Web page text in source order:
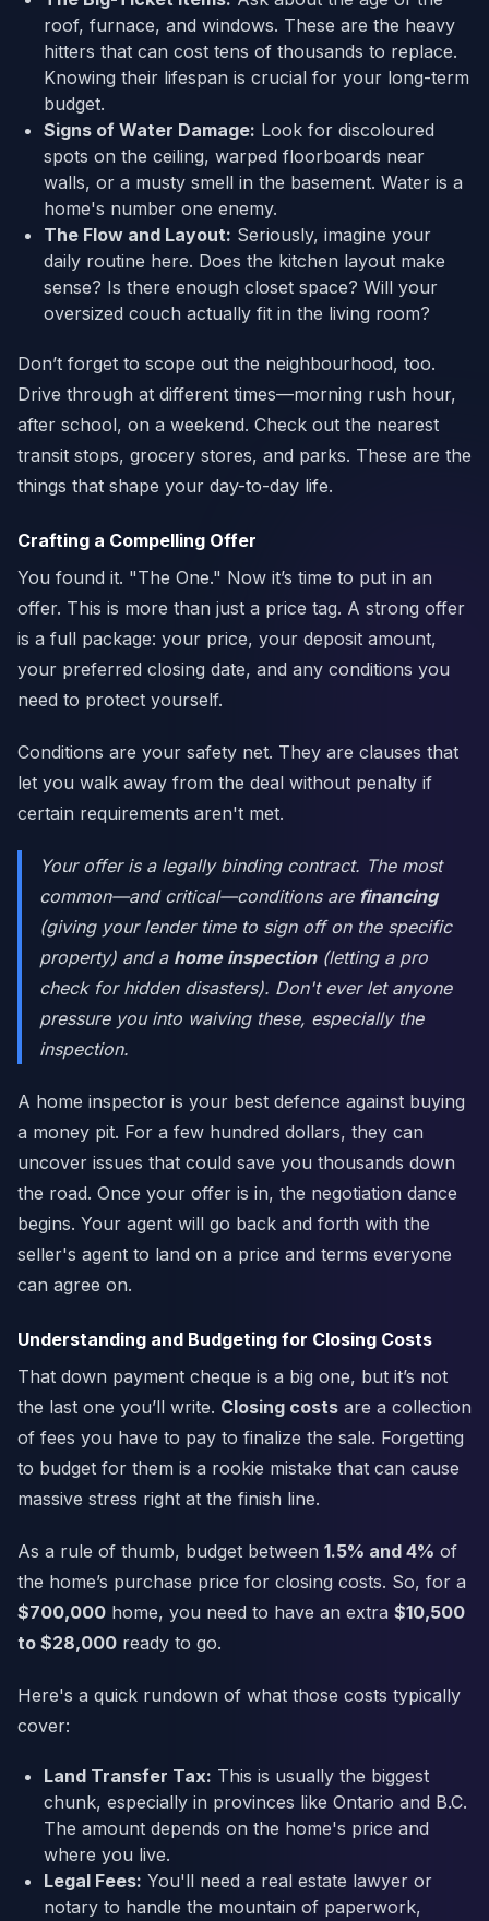
roof, furnace, and windows. These are the heavy
hitters that can cost tens of thousands to replace.
Knowing their lifespan is crucial for your long-term
budget.
Signs of Water Damage: Look for discoloured
spots on the ceiling, warped floorboards near
walls, or a musty smell in the basement. Water is a
home's number one enemy.
The Flow and Layout: Seriously, imagine your
daily routine here. Does the kitchen layout make
sense? Is there enough closet space? Will your
oversized couch actually fit in the living room?
Don’t forget to scope out the neighbourhood, too.
Drive through at different times—morning rush hour,
after school, on a weekend. Check out the nearest
transit stops, grocery stores, and parks. These are the
things that shape your day-to-day life.
Crafting a Compelling Offer
You found it. "The One." Now it’s time to put in an
offer. This is more than just a price tag. A strong offer
is a full package: your price, your deposit amount,
your preferred closing date, and any conditions you
need to protect yourself.
Conditions are your safety net. They are clauses that
let you walk away from the deal without penalty if
certain requirements aren't met.
Your offer is a legally binding contract. The most
common—and critical—conditions are financing
(giving your lender time to sign off on the specific
property) and a home inspection(letting a pro
check for hidden disasters). Don't ever let anyone
pressure you into waiving these, especiallythe
inspection.
A home inspector is your best defence against buying
a money pit. For a few hundred dollars, they can
uncover issues that could save you thousands down
the road. Once your offer is in, the negotiation dance
begins. Your agent will go back and forth with the
seller's agent to land on a price and terms everyone
can agree on.
Understanding and Budgeting for Closing Costs
That down payment cheque is a big one, but it’s not
the last one you’ll write. Closing costs are a collection
of fees you have to pay to finalize the sale. Forgetting
to budget for them is a rookie mistake that can cause
massive stress right at the finish line.
As a rule of thumb, budget between 1.5% and 4% of
the home’s purchase price for closing costs. So, for a
$700,000 home, you need to have an extra $10,500
to $28,000 ready to go.
Here's a quick rundown of what those costs typically
cover:
Land Transfer Tax: This is usually the biggest
chunk, especially in provinces like Ontario and B.C.
The amount depends on the home's price and
where you live.
Legal Fees: You'll need a real estate lawyer or
notary to handle the mountain of paperwork,